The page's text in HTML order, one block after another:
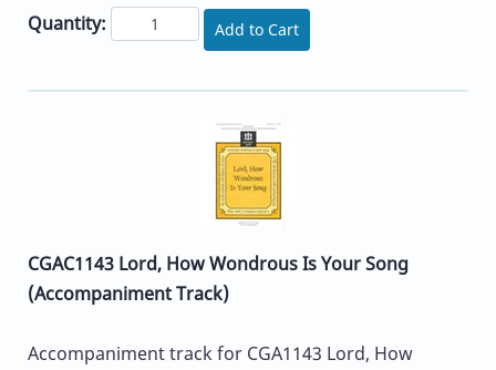
Quantity: Add to Cart
CGAC1143 Lord, How Wondrous Is Your Song
(Accompaniment Track)
Accompaniment track for CGA1143 Lord, How